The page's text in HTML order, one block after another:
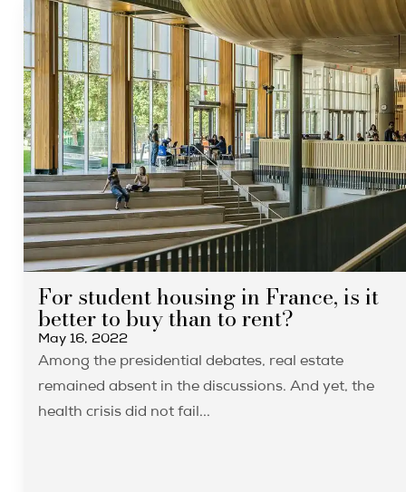
For student housing in France, is it
better to buy than to rent?
May 16, 2022
Among the presidential debates, real estate
remained absent in the discussions. And yet, the
health crisis did not fail...